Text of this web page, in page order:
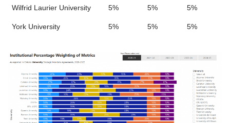
Wilfrid Laurier University 5% 5% 5%
York University 5% 5% 5%